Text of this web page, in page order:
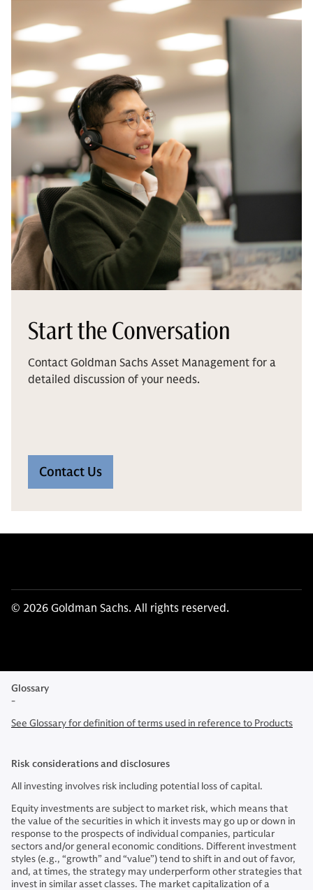
Start the Conversation
Contact Goldman Sachs Asset Management for a
detailed discussion of your needs.
Contact Us
© 2026 Goldman Sachs. All rights reserved.
Glossary
-
See Glossary for definition of terms used in reference to Products
Risk considerations and disclosures
All investing involves risk including potential loss of capital.
Equity investments are subject to market risk, which means that
the value of the securities in which it invests may go up or down in
response to the prospects of individual companies, particular
sectors and/or general economic conditions. Different investment
styles (e.g., “growth” and “value”) tend to shift in and out of favor,
and, at times, the strategy may underperform other strategies that
invest in similar asset classes. The market capitalization of a